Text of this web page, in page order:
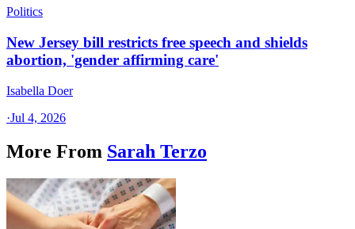
Politics
New Jersey bill restricts free speech and shields
abortion, 'gender affirming care'
Isabella Doer
·Jul 4, 2026
More From Sarah Terzo